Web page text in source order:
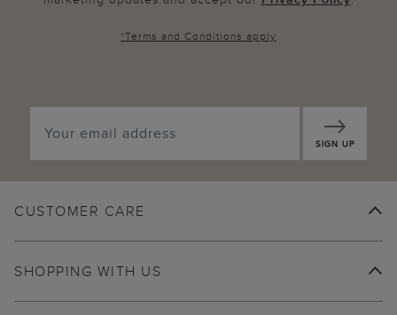
*Terms and Conditions apply
SIGN UP
CUSTOMER CARE
SHOPPING WITH US